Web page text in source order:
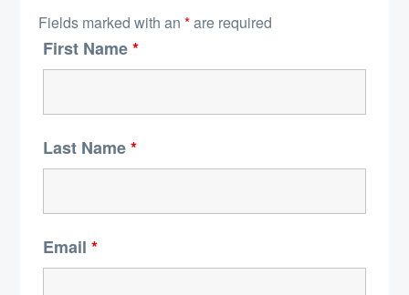
Fields marked with an *are required
First Name*
Last Name*
Email *